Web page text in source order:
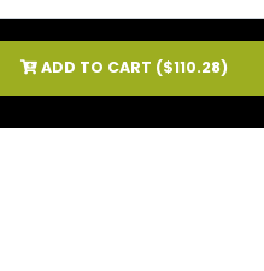
ADD TO CART ($110.28)